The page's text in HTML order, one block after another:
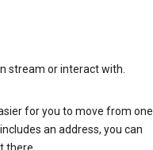
stream or interact with.
for you to move from one
an address, you can
there.